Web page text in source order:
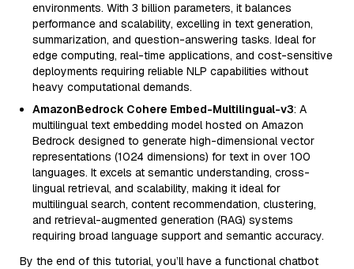
environments. With 3 billion parameters, it balances
performance and scalability, excelling in text generation,
summarization, and question-answering tasks. Ideal for
edge computing, real-time applications, and cost-sensitive
deployments requiring reliable NLP capabilities without
heavy computational demands.
AmazonBedrock Cohere Embed-Multilingual-v3: A
multilingual text embedding model hosted on Amazon
Bedrock designed to generate high-dimensional vector
representations (1024 dimensions) for text in over 100
languages. It excels at semantic understanding, cross-
lingual retrieval, and scalability, making it ideal for
multilingual search, content recommendation, clustering,
and retrieval-augmented generation (RAG) systems
requiring broad language support and semantic accuracy.
By the end of this tutorial, you’ll have a functional chatbot